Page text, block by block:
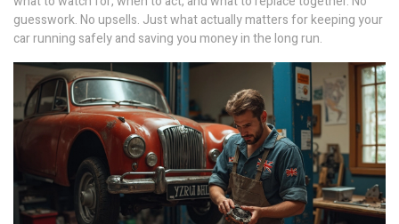
guesswork. No upsells. Just what actually matters for keeping your
car running safely and saving you money in the long run.